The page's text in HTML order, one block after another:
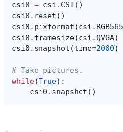
csi0 = csi . CSI ()
csi0 . reset ()
csi0 . pixformat (csi . RGB565
csi0 . framesize(csi .QVGA)
csi0 . snapshot (time=2000)
# Take pictures.
while(True):
csi0 . snapshot ()